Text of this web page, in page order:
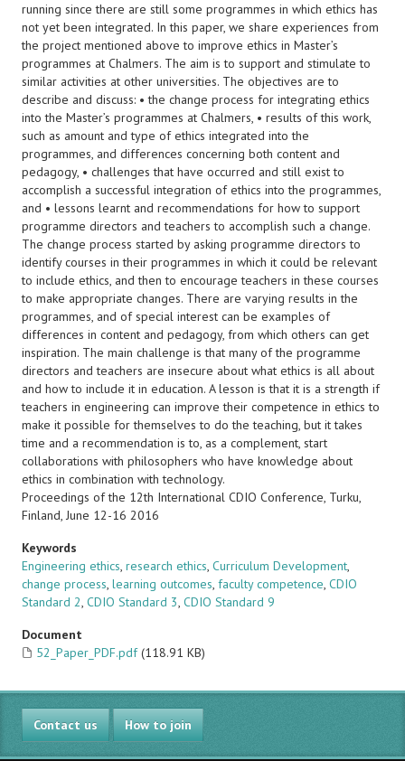
running since there are still some programmes in which ethics has
not yet been integrated. In this paper, we share experiences from
the project mentioned above to improve ethics in Master’s
programmes at Chalmers. The aim is to support and stimulate to
similar activities at other universities. The objectives are to
describe and discuss: • the change process for integrating ethics
into the Master’s programmes at Chalmers, • results of this work,
such as amount and type of ethics integrated into the
programmes, and differences concerning both content and
pedagogy, • challenges that have occurred and still exist to
accomplish a successful integration of ethics into the programmes,
and • lessons learnt and recommendations for how to support
programme directors and teachers to accomplish such a change.
The change process started by asking programme directors to
identify courses in their programmes in which it could be relevant
to include ethics, and then to encourage teachers in these courses
to make appropriate changes. There are varying results in the
programmes, and of special interest can be examples of
differences in content and pedagogy, from which others can get
inspiration. The main challenge is that many of the programme
directors and teachers are insecure about what ethics is all about
and how to include it in education. A lesson is that it is a strength if
teachers in engineering can improve their competence in ethics to
make it possible for themselves to do the teaching, but it takes
time and a recommendation is to, as a complement, start
collaborations with philosophers who have knowledge about
ethics in combination with technology.
Proceedings of the 12th International CDIO Conference, Turku,
Finland, June 12-16 2016
Keywords
Engineering ethics, research ethics, Curriculum Development,
change process, learning outcomes, faculty competence, CDIO
Standard 2, CDIO Standard 3, CDIO Standard 9
Document
52_Paper_PDF.pdf (118.91 KB)
Contact us How to join